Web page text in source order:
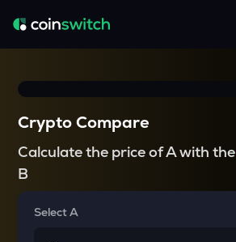
Crypto Compare
Calculate the price of A with the
B
Select A